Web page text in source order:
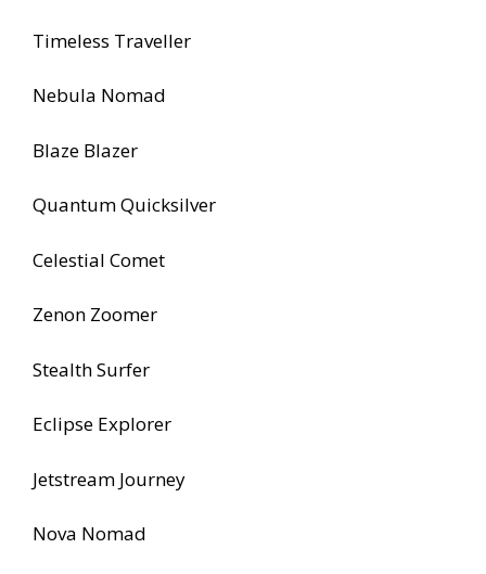
Timeless Traveller
Nebula Nomad
Blaze Blazer
Quantum Quicksilver
Celestial Comet
Zenon Zoomer
Stealth Surfer
Eclipse Explorer
Jetstream Journey
Nova Nomad